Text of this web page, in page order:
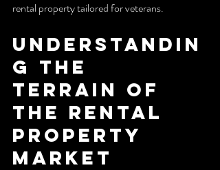
rental property tailored for veterans.
Understandin
g the
Terrain of
the rental
property
market